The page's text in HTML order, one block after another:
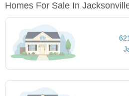
Homes For Sale In